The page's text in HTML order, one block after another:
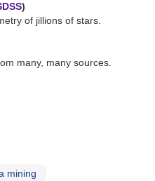
)
of jillions of stars.
many, many sources.
mining